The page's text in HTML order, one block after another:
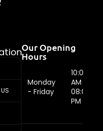
Our Opening
Hours
Monday
- Friday
10:00
AM -
08:00
PM